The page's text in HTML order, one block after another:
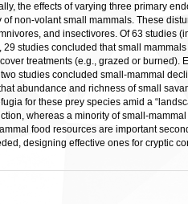
the effects of varying three primary
volant small mammals. These
and insectivores. Of 63 studies
studies concluded that small
treatments (e.g., grazed or
studies concluded small-mammal
abundance and richness of small
for these prey species amid a
whereas a minority of small-
food resources are important
designing effective ones for cryptic